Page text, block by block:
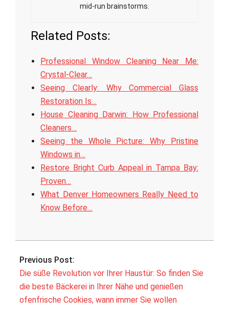
mid-run brainstorms.
Related Posts:
Professional Window Cleaning Near Me:
Crystal-Clear…
Seeing Clearly: Why Commercial Glass
Restoration Is…
House Cleaning Darwin: How Professional
Cleaners…
Seeing the Whole Picture: Why Pristine
Windows in…
Restore Bright Curb Appeal in Tampa Bay:
Proven…
What Denver Homeowners Really Need to
Know Before…
2026-
21
Previous Post:
Die süße Revolution vor Ihrer Haustür: So finden Sie
die beste Bäckerei in Ihrer Nähe und genießen
ofenfrische Cookies, wann immer Sie wollen